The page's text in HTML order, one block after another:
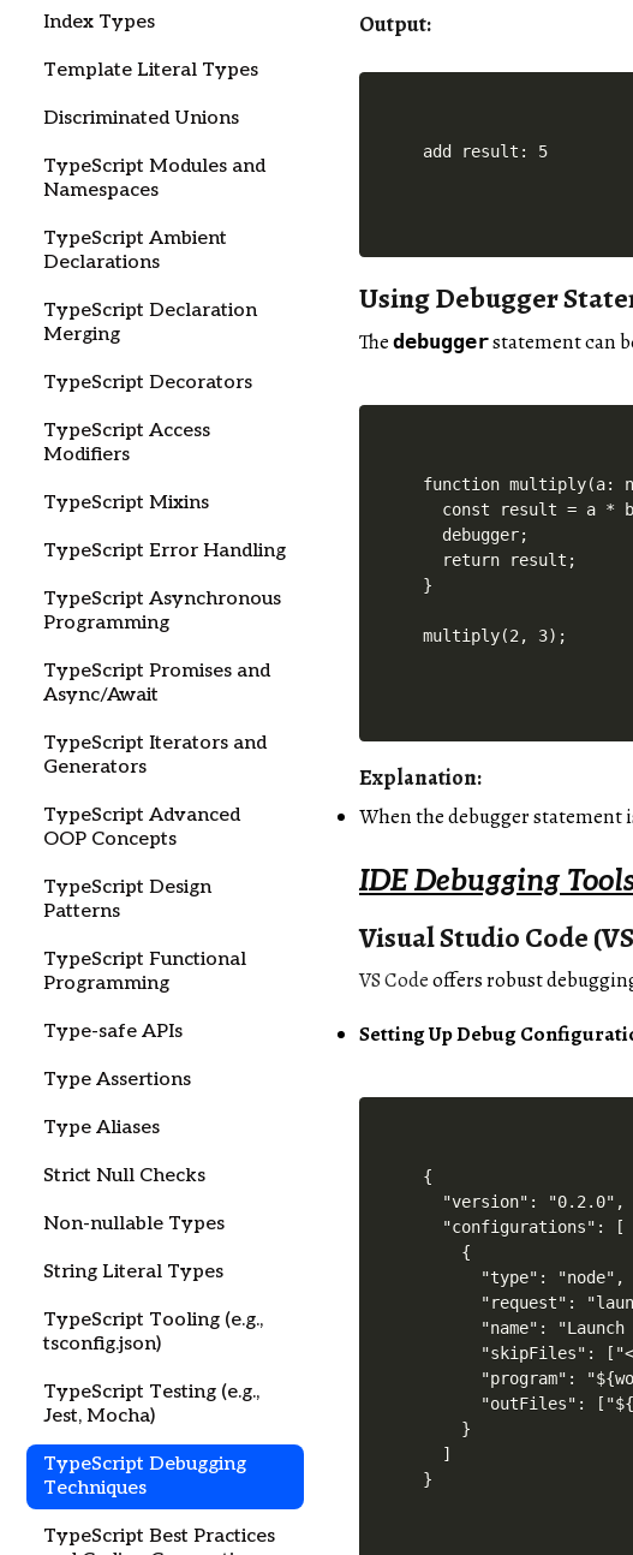
Index Types
Template Literal Types
Discriminated Unions
TypeScript Modules and
Namespaces
TypeScript Ambient
Declarations
TypeScript Declaration
Merging
TypeScript Decorators
TypeScript Access
Modifiers
TypeScript Mixins
TypeScript Error Handling
TypeScript Asynchronous
Programming
TypeScript Promises and
Async/Await
TypeScript Iterators and
Generators
TypeScript Advanced
OOP Concepts
TypeScript Design
Patterns
TypeScript Functional
Programming
Type-safe APIs
Type Assertions
Type Aliases
Strict Null Checks
Non-nullable Types
String Literal Types
TypeScript Tooling (e.g.,
tsconfig.json)
TypeScript Testing (e.g.,
Jest, Mocha)
TypeScript Debugging
Techniques
TypeScript Best Practices
Output:
Using Debugger
Thedebuggerstatement can
function multiply(a:
const result = a *
  debugger;
  return result;
}
Explanation:
When the debugger statement
IDE Debugging
Visual Studio Code
VS Codeoffers robust
Setting Up Debug
{
  "version": "0.2.0",
  "configurations": [
    {
      "type": "node",
"request":
"name": "Launch
"skipFiles":
"program":
"outFiles":
    }
  ]